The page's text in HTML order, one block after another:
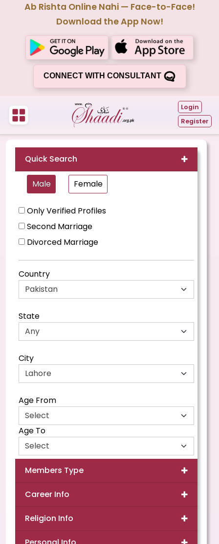
Ab Rishta Online Nahi — Face-to-Face!
Download the App Now!
CONNECT WITH CONSULTANT
Login
Register
Quick Search
Male Female
Only Verified Profiles
Second Marriage
Divorced Marriage
Country
State
City
Age From
Age To
Members Type
Career Info
Religion Info